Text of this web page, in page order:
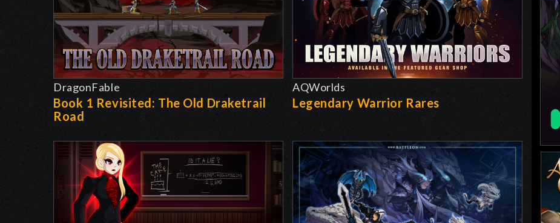
DragonFable
Book 1 Revisited: The Old Draketrail
Road
AQWorlds
Legendary Warrior Rares